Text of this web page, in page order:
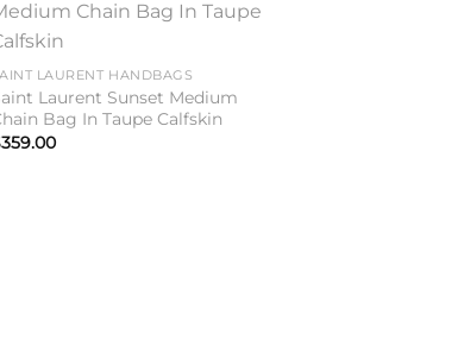
LAURENT HANDBAGS
Laurent Sunset Medium
Bag In Taupe Calfskin
359.00